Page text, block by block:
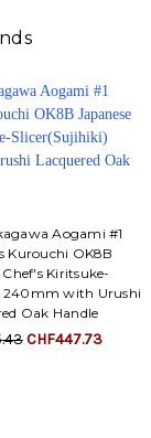
Aogami #1
Kurouchi OK8B
Chef's Kiritsuke-
240mm with Urushi
Oak Handle
CHF447.73